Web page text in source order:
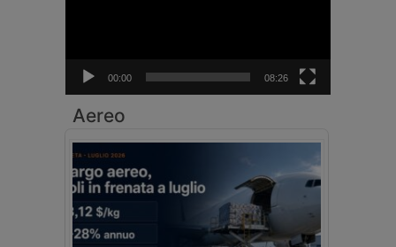
00:00 08:26
Aereo